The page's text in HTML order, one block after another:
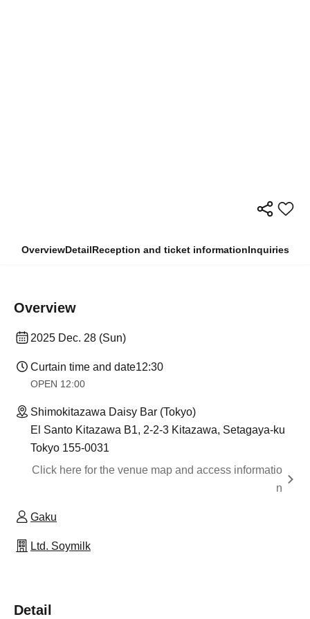
OverviewDetailReception and ticket informationInquiries
Overview
2025 Dec. 28 (Sun)
Curtain time and date12:30
OPEN​ ​ 12:00
Shimokitazawa Daisy Bar (Tokyo)
El Santo Kitazawa B1, 2-2-3 Kitazawa, Setagaya-ku
Tokyo 155-0031
Click here for the venue map and access informatio
n
Gaku
Ltd. Soymilk
Detail